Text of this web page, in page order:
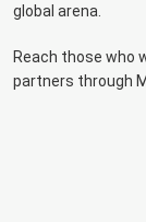
global arena.
Reach those who
partners through